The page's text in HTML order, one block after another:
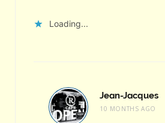
Loading...
Jean-Jacques
10 MONTHS AGO